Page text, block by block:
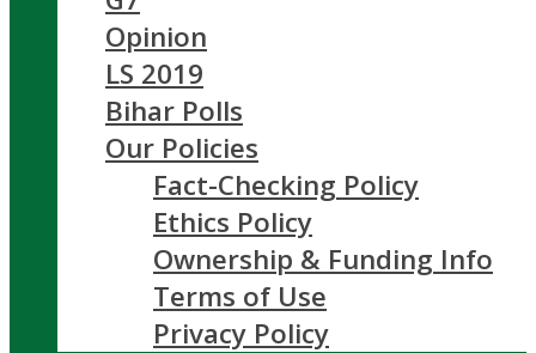
Opinion
LS 2019
Bihar Polls
Our Policies
Fact-Checking Policy
Ethics Policy
Ownership & Funding Info
Terms of Use
Privacy Policy